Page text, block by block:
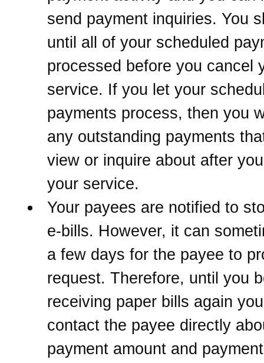
send payment inquiries. You
until all of your scheduled
processed before you cancel
service. If you let your
payments process, then you
any outstanding payments
view or inquire about after
your service.
Your payees are notified to
e-bills. However, it can
a few days for the payee to
request. Therefore, until you
receiving paper bills again
contact the payee directly
payment amount and